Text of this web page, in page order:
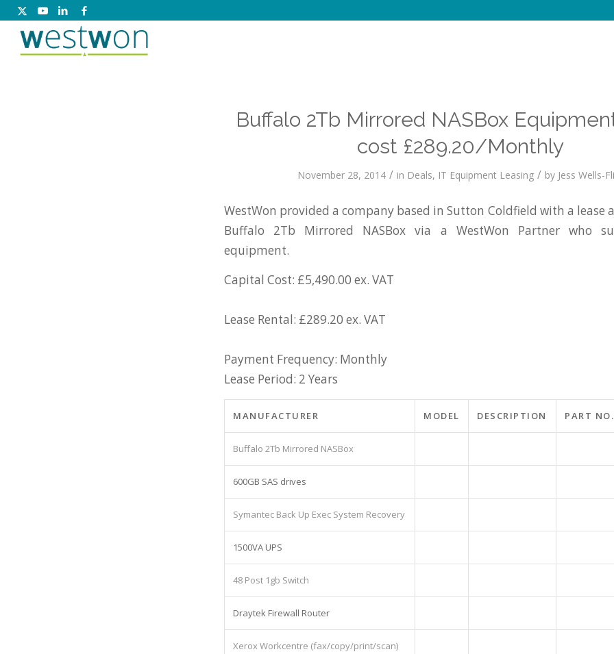
Buffalo 2Tb Mirrored NASBox
cost £289.20/Monthly
November 28, 2014 / in Deals, IT Equipment Leasing / by Jess Wells-
WestWon provided a company based in Sutton Coldfield with a lease
Buffalo 2Tb Mirrored NASBox via a WestWon Partner who
equipment.
Capital Cost: £5,490.00 ex. VAT
Lease Rental: £289.20 ex. VAT
Payment Frequency: Monthly
Lease Period: 2 Years
MANUFACTURER MODEL DESCRIPTION PART NO.
Buffalo 2Tb Mirrored NASBox
600GB SAS drives
Symantec Back Up Exec System Recovery
1500VA UPS
48 Post 1gb Switch
Draytek Firewall Router
Xerox Workcentre (fax/copy/print/scan)